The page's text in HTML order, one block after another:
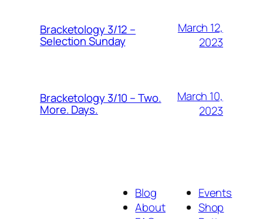
Bracketology 3/12 –
Selection Sunday
March 12,
2023
Bracketology 3/10 – Two.
More. Days.
March 10,
2023
Blog
About
Events
Shop